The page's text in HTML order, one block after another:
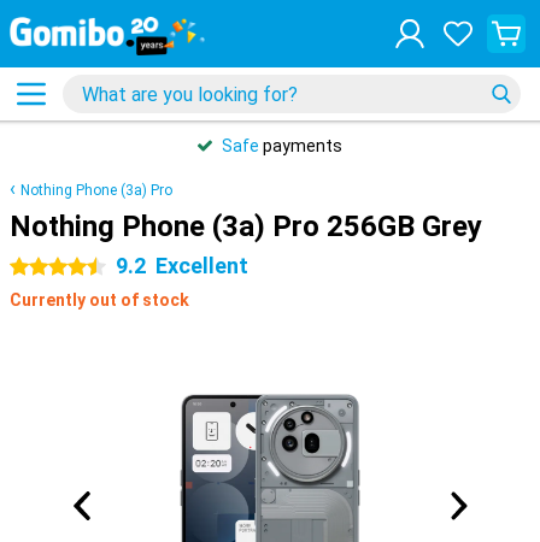
Safe payments
Nothing Phone (3a) Pro
Nothing Phone (3a) Pro 256GB Grey
4.5 stars 9.2 Excellent
Currently out of stock